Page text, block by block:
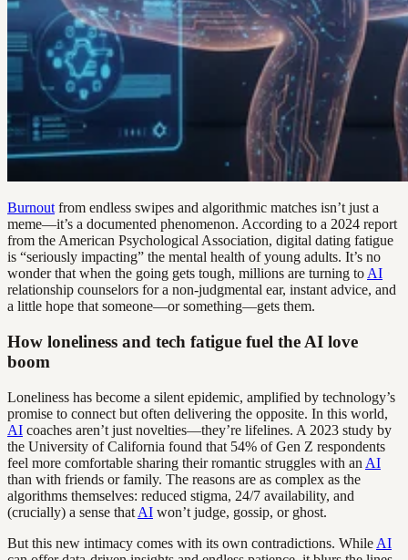
Burnout from endless swipes and algorithmic matches isn’t just a
meme—it’s a documented phenomenon. According to a 2024 report
from the American Psychological Association, digital dating fatigue
is “seriously impacting” the mental health of young adults. It’s no
wonder that when the going gets tough, millions are turning to AI
relationship counselors for a non-judgmental ear, instant advice, and
a little hope that someone—or something—gets them.
How loneliness and tech fatigue fuel the AI love
boom
Loneliness has become a silent epidemic, amplified by technology’s
promise to connect but often delivering the opposite. In this world,
AI coaches aren’t just novelties—they’re lifelines. A 2023 study by
the University of California found that 54% of Gen Z respondents
feel more comfortable sharing their romantic struggles with an AI
than with friends or family. The reasons are as complex as the
algorithms themselves: reduced stigma, 24/7 availability, and
(crucially) a sense that AI won’t judge, gossip, or ghost.
But this new intimacy comes with its own contradictions. While AI